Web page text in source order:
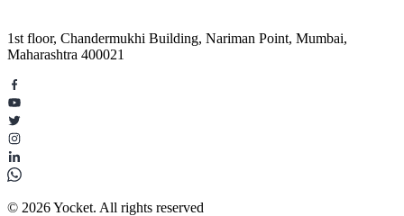
1st floor, Chandermukhi Building, Nariman Point, Mumbai,
Maharashtra 400021
© 2026 Yocket. All rights reserved